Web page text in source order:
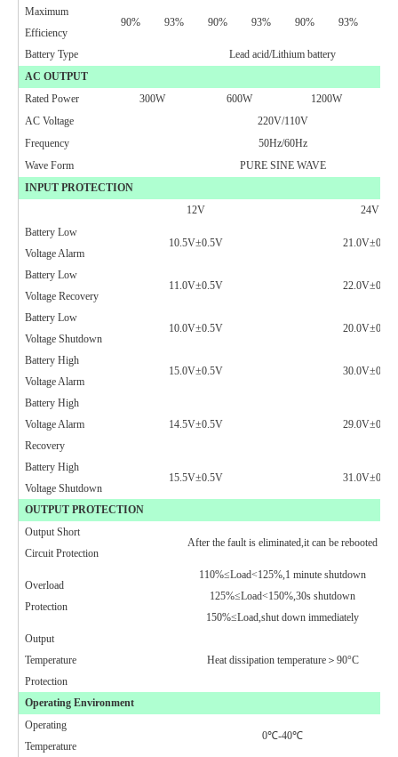
Maximum
Efficiency
90% 93% 90% 93% 90% 93%
Battery Type
Lead acid/Lithium battery
AC OUTPUT
Rated Power
300W 600W 1200W
AC Voltage
220V/110V
Frequency
50Hz/60Hz
Wave Form
PURE SINE WAVE
INPUT PROTECTION
12V
24V
Battery Low
Voltage Alarm
10.5V±0.5V 21.0V±0.5V
Battery Low
Voltage Recovery
11.0V±0.5V 22.0V±0.5V
Battery Low
Voltage Shutdown
10.0V±0.5V 20.0V±0.5V
Battery High
Voltage Alarm
15.0V±0.5V 30.0V±0.5V
Battery High
Voltage Alarm
Recovery
14.5V±0.5V 29.0V±0.5V
Battery High
Voltage Shutdown
15.5V±0.5V 31.0V±0.5V
OUTPUT PROTECTION
Output Short
Circuit Protection
After the fault is eliminated,it can be rebooted
Overload
Protection
110%≤Load<125%,1 minute shutdown
125%≤Load<150%,30s shutdown
150%≤Load,shut down immediately
Output
Temperature
Protection
Heat dissipation temperature＞90°C
Operating Environment
Operating
Temperature
0℃-40℃